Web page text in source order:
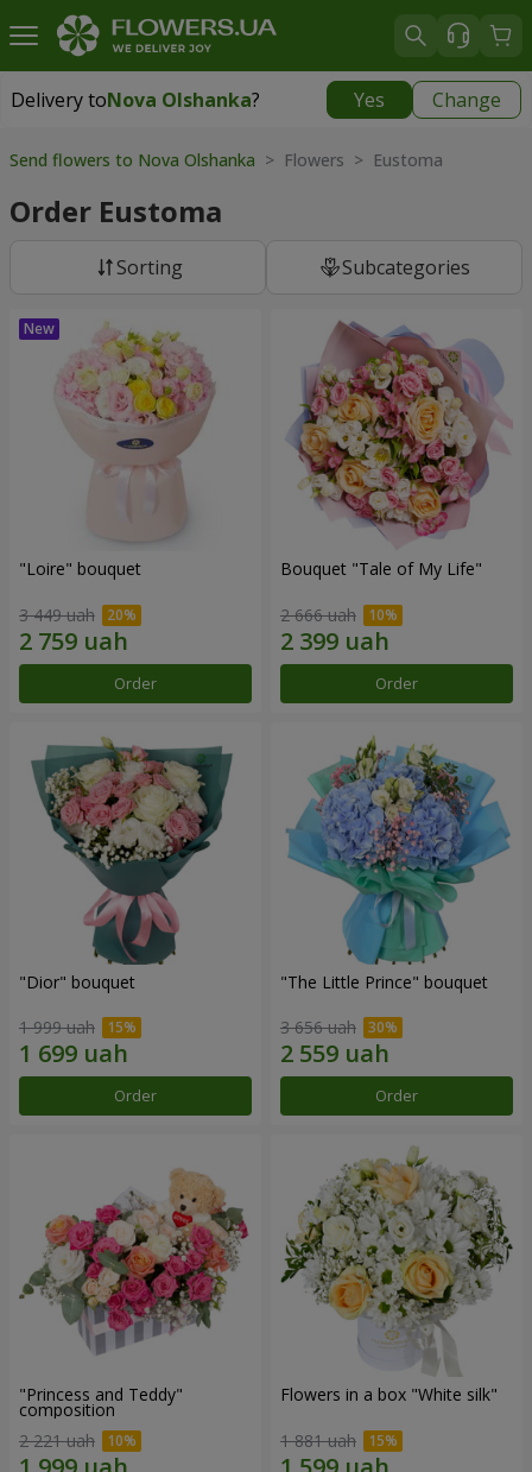
Delivery toNova Olshanka? Yes Change
Delivery toNova Olshanka|
Send flowers to Nova Olshanka > Flowers > Eustoma
Order Eustoma
Sorting Subcategories
"Loire" bouquet
3 449 uah
Order
Bouquet "Tale of My Life"
2 666 uah
Order
"Dior" bouquet
1 999 uah
Order
"The Little Prince" bouquet
3 656 uah
Order
"Princess and Teddy"
composition
2 221 uah
Flowers in a box "White silk"
1 881 uah